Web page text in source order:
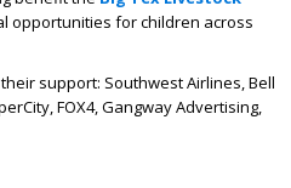
opportunities for children across
support: Southwest Airlines, Bell
FOX4, Gangway Advertising,